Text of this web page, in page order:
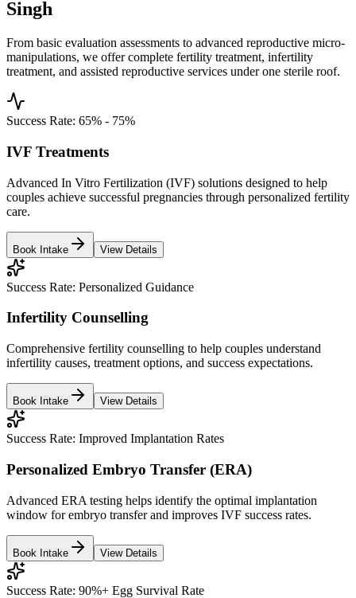
Singh
From basic evaluation assessments to advanced reproductive micro-
manipulations, we offer complete fertility treatment, infertility
treatment, and assisted reproductive services under one sterile roof.
Success Rate: 65% - 75%
IVF Treatments
Advanced In Vitro Fertilization (IVF) solutions designed to help
couples achieve successful pregnancies through personalized fertility
care.
Book Intake View Details
Success Rate: Personalized Guidance
Infertility Counselling
Comprehensive fertility counselling to help couples understand
infertility causes, treatment options, and success expectations.
Book Intake View Details
Success Rate: Improved Implantation Rates
Personalized Embryo Transfer (ERA)
Advanced ERA testing helps identify the optimal implantation
window for embryo transfer and improves IVF success rates.
Book Intake View Details
Success Rate: 90%+ Egg Survival Rate